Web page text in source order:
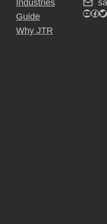
Industries
Guide
Why JTR